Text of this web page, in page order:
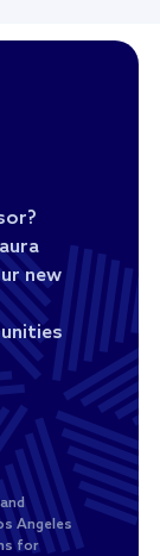
new
Angeles
for